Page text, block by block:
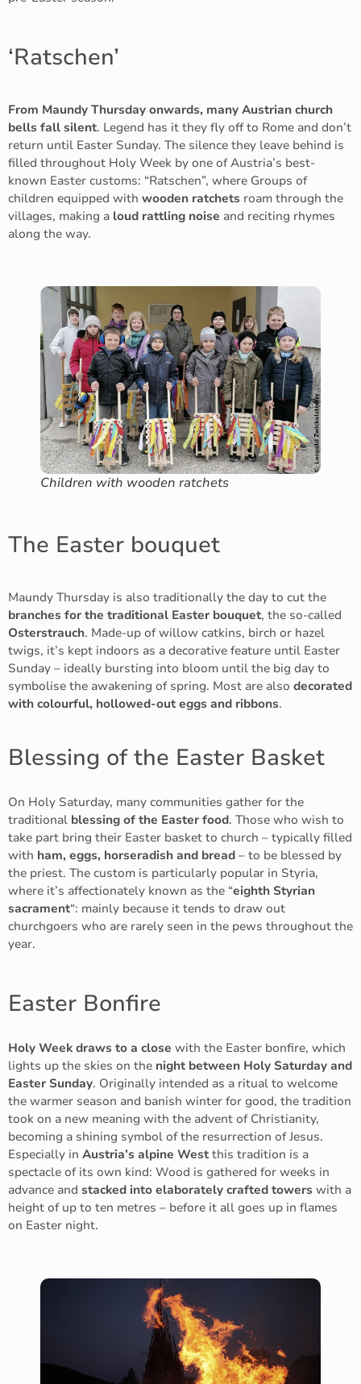
‘Ratschen’
From Maundy Thursday onwards, many Austrian church
bells fall silent. Legend has it they fly off to Rome and don’t
return until Easter Sunday. The silence they leave behind is
filled throughout Holy Week by one of Austria’s best-
known Easter customs: “Ratschen”, where Groups of
children equipped with wooden ratchets roam through the
villages, making a loud rattling noise and reciting rhymes
along the way.
Children with wooden ratchets
The Easter bouquet
Maundy Thursday is also traditionally the day to cut the
branches for the traditional Easter bouquet, the so-called
Osterstrauch. Made-up of willow catkins, birch or hazel
twigs, it’s kept indoors as a decorative feature until Easter
Sunday – ideally bursting into bloom until the big day to
symbolise the awakening of spring. Most are also decorated
with colourful, hollowed-out eggs and ribbons.
Blessing of the Easter Basket
On Holy Saturday, many communities gather for the
traditional blessing of the Easter food. Those who wish to
take part bring their Easter basket to church – typically filled
with ham, eggs, horseradish and bread – to be blessed by
the priest. The custom is particularly popular in Styria,
where it’s affectionately known as the “eighth Styrian
sacrament“: mainly because it tends to draw out
churchgoers who are rarely seen in the pews throughout the
year.
Easter Bonfire
Holy Week draws to a close with the Easter bonfire, which
lights up the skies on the night between Holy Saturday and
Easter Sunday. Originally intended as a ritual to welcome
the warmer season and banish winter for good, the tradition
took on a new meaning with the advent of Christianity,
becoming a shining symbol of the resurrection of Jesus.
Especially in Austria’s alpine West this tradition is a
spectacle of its own kind: Wood is gathered for weeks in
advance and stacked into elaborately crafted towers with a
height of up to ten metres – before it all goes up in flames
on Easter night.